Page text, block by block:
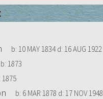
b: 10 MAY 1834d: 16 AUG 1922
b: 1873
1875
b: 6 MAR 1878 d: 17 NOV 1948